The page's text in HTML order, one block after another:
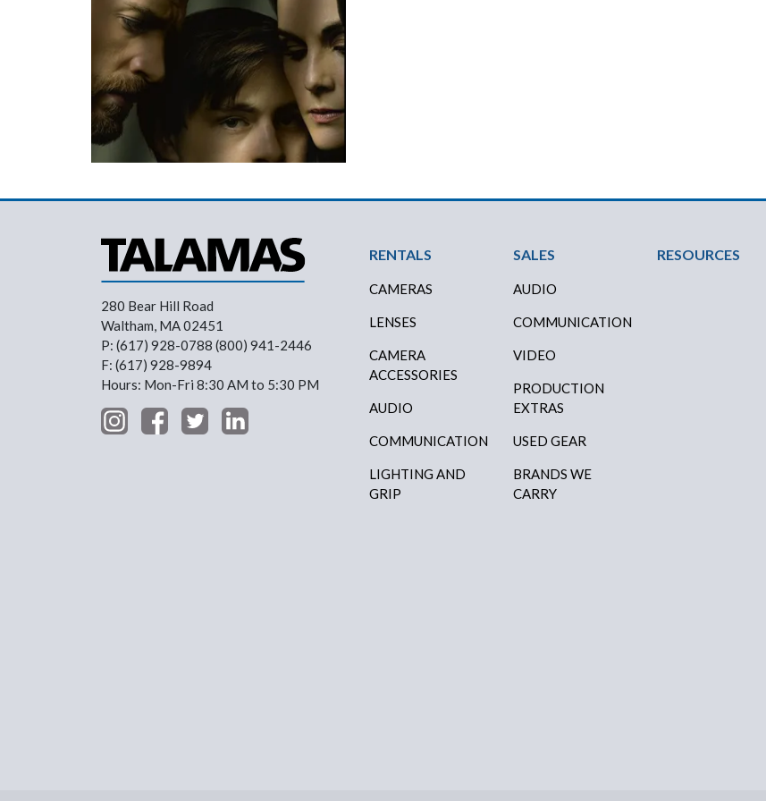
280 Bear Hill Road
Waltham, MA 02451
P: (617) 928-0788 (800) 941-2446
F: (617) 928-9894
Hours: Mon-Fri 8:30 AM to 5:30 PM
Footer Menu
RENTALS
CAMERAS
LENSES
CAMERA
ACCESSORIES
AUDIO
COMMUNICATION
LIGHTING AND
GRIP
SALES
AUDIO
COMMUNICATION
VIDEO
PRODUCTION
EXTRAS
USED GEAR
BRANDS WE
CARRY
RESOURCES